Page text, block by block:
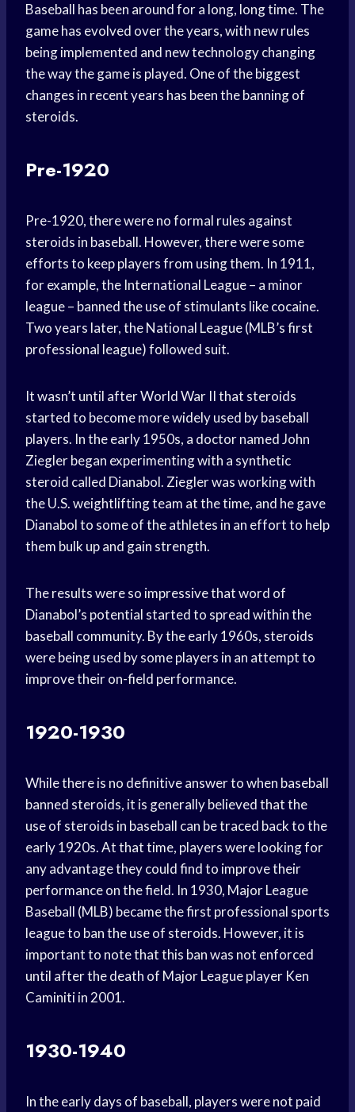
Baseball has been around for a long, long time. The
game has evolved over the years, with new rules
being implemented and new technology changing
the way the game is played. One of the biggest
changes in recent years has been the banning of
steroids.
Pre-1920
Pre-1920, there were no formal rules against
steroids in baseball. However, there were some
efforts to keep players from using them. In 1911,
for example, the International League – a minor
league – banned the use of stimulants like cocaine.
Two years later, the National League (MLB’s first
professional league) followed suit.
It wasn’t until after World War II that steroids
started to become more widely used by baseball
players. In the early 1950s, a doctor named John
Ziegler began experimenting with a synthetic
steroid called Dianabol. Ziegler was working with
the U.S. weightlifting team at the time, and he gave
Dianabol to some of the athletes in an effort to help
them bulk up and gain strength.
The results were so impressive that word of
Dianabol’s potential started to spread within the
baseball community. By the early 1960s, steroids
were being used by some players in an attempt to
improve their on-field performance.
1920-1930
While there is no definitive answer to when baseball
banned steroids, it is generally believed that the
use of steroids in baseball can be traced back to the
early 1920s. At that time, players were looking for
any advantage they could find to improve their
performance on the field. In 1930, Major League
Baseball (MLB) became the first professional sports
league to ban the use of steroids. However, it is
important to note that this ban was not enforced
until after the death of Major League player Ken
Caminiti in 2001.
1930-1940
In the early days of baseball, players were not paid